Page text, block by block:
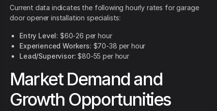
Current data indicates the following hourly rates for garage
door opener installation specialists:
Entry Level: $60-26 per hour
Experienced Workers: $70-38 per hour
Lead/Supervisor: $80-55 per hour
Market Demand and
Growth Opportunities